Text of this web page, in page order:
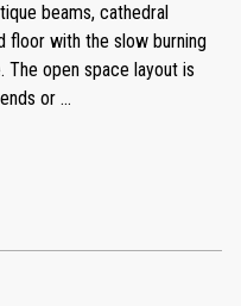
beams, cathedral
floor with the slow burning
open space layout is
or ...